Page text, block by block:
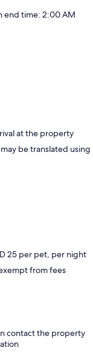
end time: 2:00 AM
at the property
be translated using
25 per pet, per night
from fees
contact the property